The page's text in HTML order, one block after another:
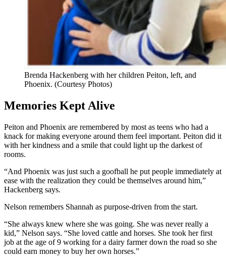
Brenda Hackenberg with her children Peiton, left, and
Phoenix. (Courtesy Photos)
Memories Kept Alive
Peiton and Phoenix are remembered by most as teens who had a
knack for making everyone around them feel important. Peiton did it
with her kindness and a smile that could light up the darkest of
rooms.
“And Phoenix was just such a goofball he put people immediately at
ease with the realization they could be themselves around him,”
Hackenberg says.
Nelson remembers Shannah as purpose-driven from the start.
“She always knew where she was going. She was never really a
kid,” Nelson says. “She loved cattle and horses. She took her first
job at the age of 9 working for a dairy farmer down the road so she
could earn money to buy her own horses.”